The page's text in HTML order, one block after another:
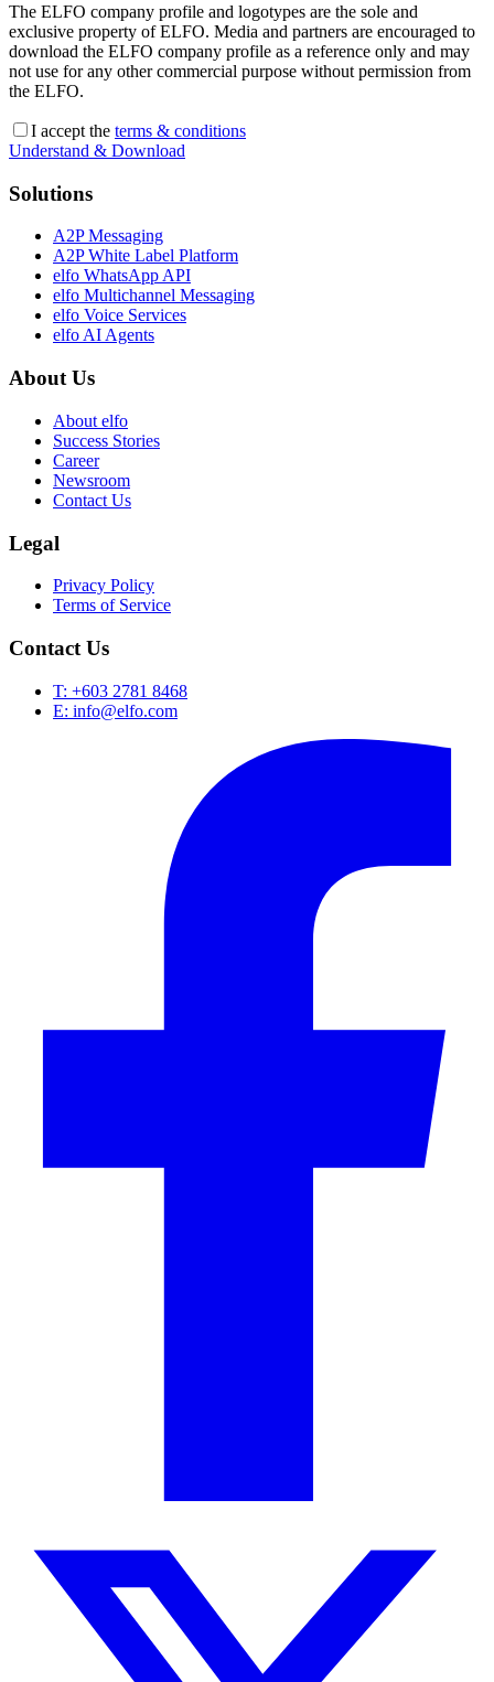
The ELFO company profile and logotypes are the sole and
exclusive property of ELFO. Media and partners are encouraged to
download the ELFO company profile as a reference only and may
not use for any other commercial purpose without permission from
the ELFO.
I accept the terms & conditions
Understand & Download
Solutions
A2P Messaging
A2P White Label Platform
elfo WhatsApp API
elfo Multichannel Messaging
elfo Voice Services
elfo AI Agents
About Us
About elfo
Success Stories
Career
Newsroom
Contact Us
Legal
Privacy Policy
Terms of Service
Contact Us
T: +603 2781 8468
E: info@elfo.com